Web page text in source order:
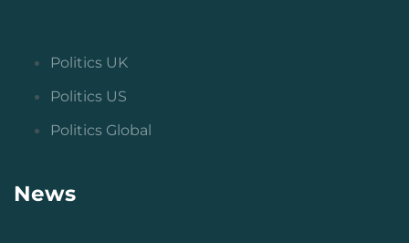
Politics UK
Politics US
Politics Global
News